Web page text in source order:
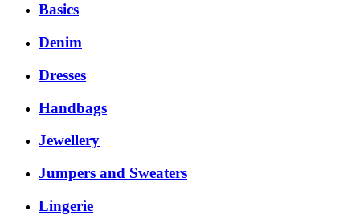
Basics
Denim
Dresses
Handbags
Jewellery
Jumpers and Sweaters
Lingerie